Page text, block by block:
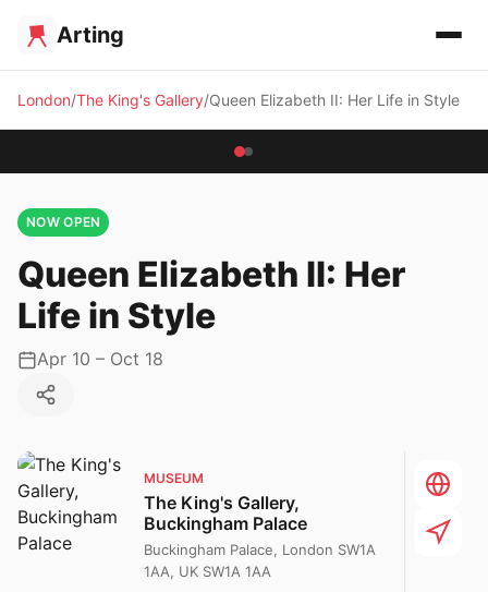
Arting
London The King's Gallery Queen Elizabeth II: Her Life in Style
NOW OPEN
Queen Elizabeth II: Her
Life in Style
Apr 10 – Oct 18
MUSEUM
The King's Gallery,
Buckingham Palace
Buckingham Palace, London SW1A
1AA, UK SW1A 1AA